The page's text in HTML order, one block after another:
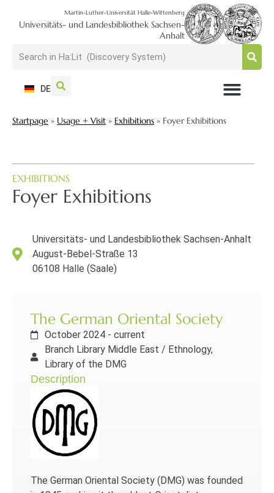
Martin-Luther-Universität Halle-Wittenberg
Universitäts- und Landesbibliothek Sachsen-
Anhalt
DE
Startpage » Usage + Visit » Exhibitions » Foyer Exhibitions
EXHIBITIONS
Foyer Exhibitions
Universitäts- und Landesbibliothek Sachsen-Anhalt
August-Bebel-Straße 13
06108 Halle (Saale)
The German Oriental Society
October 2024 - current
Branch Library Middle East / Ethnology,
Library of the DMG
Description
The German Oriental Society (DMG) was founded